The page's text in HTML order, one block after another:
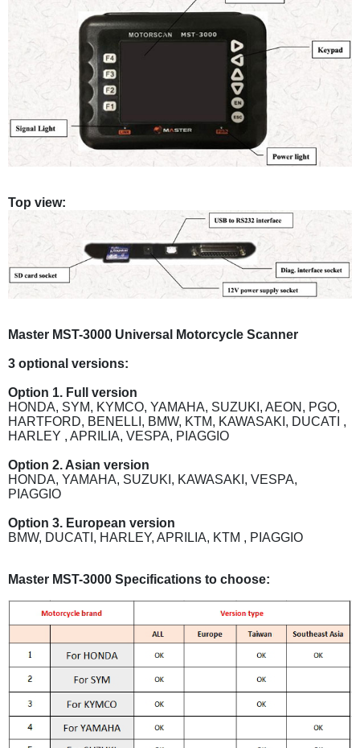
Top view:
Master MST-3000 Universal Motorcycle Scanner
3 optional versions:
Option 1. Full version
HONDA, SYM, KYMCO, YAMAHA, SUZUKI, AEON, PGO,
HARTFORD, BENELLI, BMW, KTM, KAWASAKI, DUCATI ,
HARLEY , APRILIA, VESPA, PIAGGIO
Option 2. Asian version
HONDA, YAMAHA, SUZUKI, KAWASAKI, VESPA,
PIAGGIO
Option 3. European version
BMW, DUCATI, HARLEY, APRILIA, KTM , PIAGGIO
Master MST-3000 Specifications to choose: